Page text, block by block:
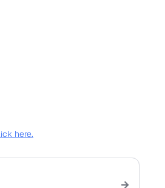
here.